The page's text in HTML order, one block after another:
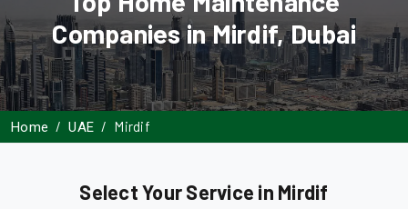
Companies in Mirdif, Dubai
Home UAE Mirdif
Select Your Service in Mirdif